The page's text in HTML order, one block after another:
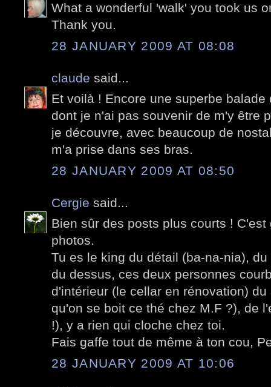
What a wonderful 'walk' you took us
Thank you.
28 JANUARY 2009 AT 08:08
claude said...
Et voilà ! Encore une superbe
dont je n'ai pas souvenir de m'y être
je découvre, avec beaucoup de
m'a prise dans ses bras.
28 JANUARY 2009 AT 08:50
Cergie said...
Bien sûr des posts plus courts !
photos.
Tu es le king du détail (ba-na-nia),
du dessus, ces deux personnes
d'intérieur (le cellar en rénovation)
qu'on se boit ce thé chez M.F ?), de
!), y a rien qui cloche chez toi.
Fais gaffe tout de même à ton cou,
28 JANUARY 2009 AT 10:06